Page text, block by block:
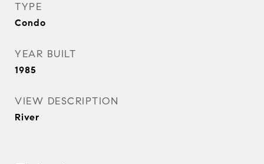
TYPE
Condo
YEAR BUILT
1985
VIEW DESCRIPTION
River